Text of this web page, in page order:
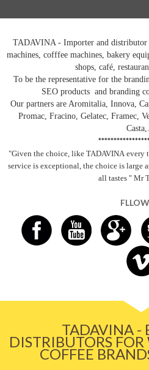
TADAVINA - Importer and distributor
machines, cofffee machines, bakery
shops, café,
To be the representative for the
SEO products and branding
Our partners are Aromitalia, Innova,
Promac, Fracino, Gelatec, Framec,
"Given the choice, like TADAVINA every
service is exceptional, the choice is large
all tastes " Mr
TADAVINA -
DISTRIBUTORS
COFFEE